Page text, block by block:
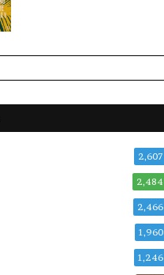
2,607
2,484
2,466
1,960
1,246